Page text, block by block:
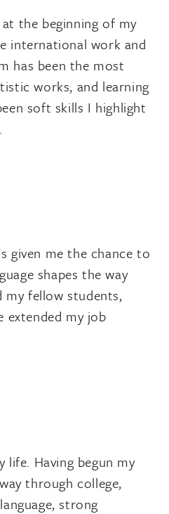
the beginning of my
international work and
has been the most
works, and learning
soft skills I highlight
given me the chance to
shapes the way
my fellow students,
extended my job
Having begun my
through college,
strong